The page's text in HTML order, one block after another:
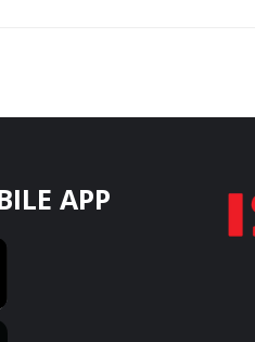
APP